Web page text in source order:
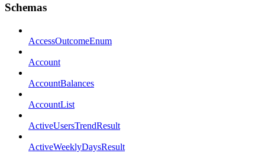
Schemas
AccessOutcomeEnum
Account
AccountBalances
AccountList
ActiveUsersTrendResult
ActiveWeeklyDaysResult